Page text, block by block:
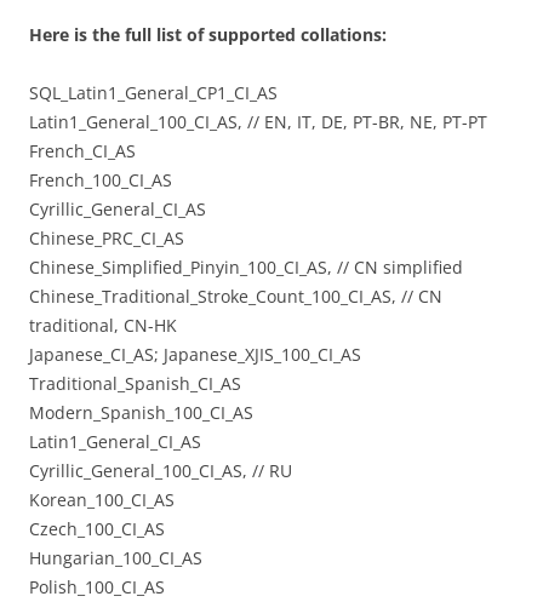
Here is the full list of supported collations:
SQL_Latin1_General_CP1_CI_AS
Latin1_General_100_CI_AS, // EN, IT, DE, PT-BR, NE, PT-PT
French_CI_AS
French_100_CI_AS
Cyrillic_General_CI_AS
Chinese_PRC_CI_AS
Chinese_Simplified_Pinyin_100_CI_AS, // CN simplified
Chinese_Traditional_Stroke_Count_100_CI_AS, // CN
traditional, CN-HK
Japanese_CI_AS; Japanese_XJIS_100_CI_AS
Traditional_Spanish_CI_AS
Modern_Spanish_100_CI_AS
Latin1_General_CI_AS
Cyrillic_General_100_CI_AS, // RU
Korean_100_CI_AS
Czech_100_CI_AS
Hungarian_100_CI_AS
Polish_100_CI_AS